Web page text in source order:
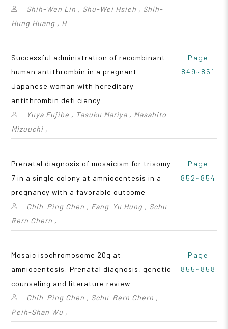
Shih-Wen Lin , Shu-Wei Hsieh , Shih-
Hung Huang , H
Successful administration of recombinant
human antithrombin in a pregnant
Japanese woman with hereditary
antithrombin defi ciency
Yuya Fujibe , Tasuku Mariya , Masahito
Mizuuchi ,
Page
849~851
Prenatal diagnosis of mosaicism for trisomy
7 in a single colony at amniocentesis in a
pregnancy with a favorable outcome
Chih-Ping Chen , Fang-Yu Hung , Schu-
Rern Chern ,
Page
852~854
Mosaic isochromosome 20q at
amniocentesis: Prenatal diagnosis, genetic
counseling and literature review
Chih-Ping Chen , Schu-Rern Chern ,
Peih-Shan Wu ,
Page
855~858